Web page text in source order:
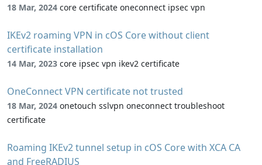
18 Mar, 2024 core certificate oneconnect ipsec vpn
IKEv2 roaming VPN in cOS Core without client
certificate installation
14 Mar, 2023 core ipsec vpn ikev2 certificate
OneConnect VPN certificate not trusted
18 Mar, 2024 onetouch sslvpn oneconnect troubleshoot
certificate
Roaming IKEv2 tunnel setup in cOS Core with XCA CA
and FreeRADIUS